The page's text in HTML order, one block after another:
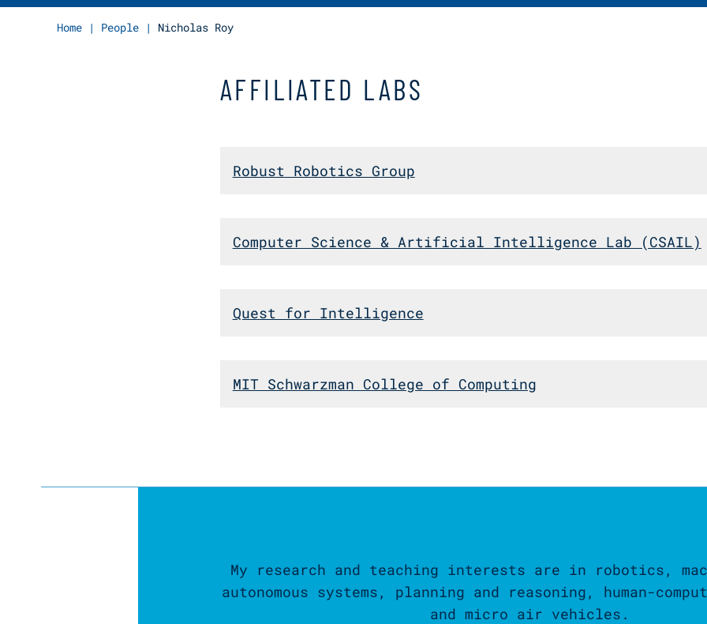
Home | People | Nicholas Roy
AFFILIATED LABS
Robust Robotics Group
Computer Science & Artificial Intelligence Lab (CSAIL)
Quest for Intelligence
MIT Schwarzman College of Computing
My research and teaching interests are in robotics,
autonomous systems, planning and reasoning, human-
and micro air vehicles.